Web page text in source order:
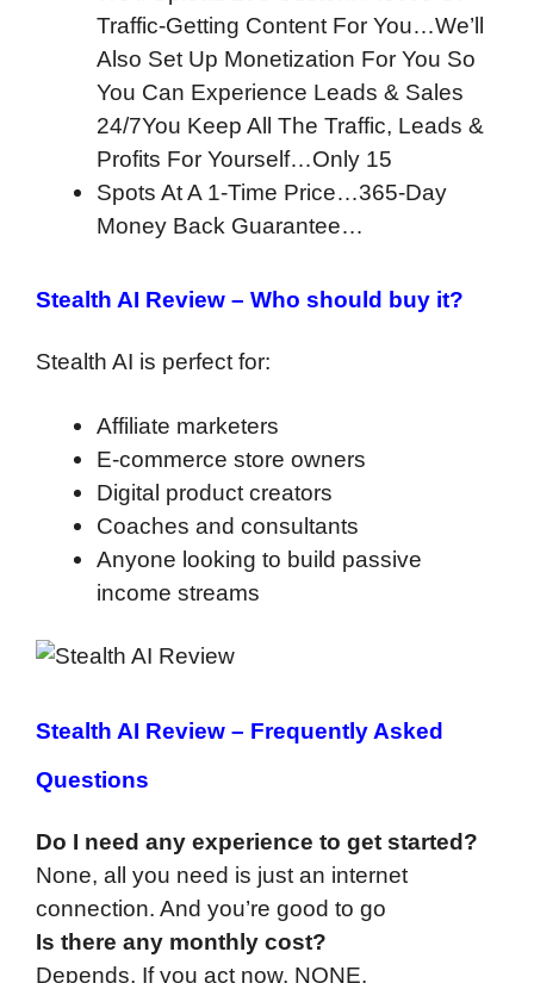
Traffic-Getting Content For You…We’ll
Also Set Up Monetization For You So
You Can Experience Leads & Sales
24/7You Keep All The Traffic, Leads &
Profits For Yourself…Only 15
Spots At A 1-Time Price…365-Day
Money Back Guarantee…
Stealth AI Review – Who should buy it?
Stealth AI is perfect for:
Affiliate marketers
E-commerce store owners
Digital product creators
Coaches and consultants
Anyone looking to build passive
income streams
Stealth AI Review – Frequently Asked
Questions
Do I need any experience to get started?
None, all you need is just an internet
connection. And you’re good to go
Is there any monthly cost?
Depends, If you act now, NONE.